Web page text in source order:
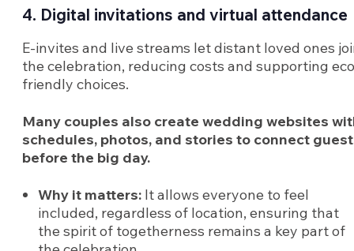
4. Digital invitations and virtual attendance
E-invites and live streams let distant loved ones
the celebration, reducing costs and supporting
friendly choices.
Many couples also create wedding websites
schedules, photos, and stories to connect
before the big day.
Why it matters: It allows everyone to feel
included, regardless of location, ensuring that
the spirit of togetherness remains a key part of